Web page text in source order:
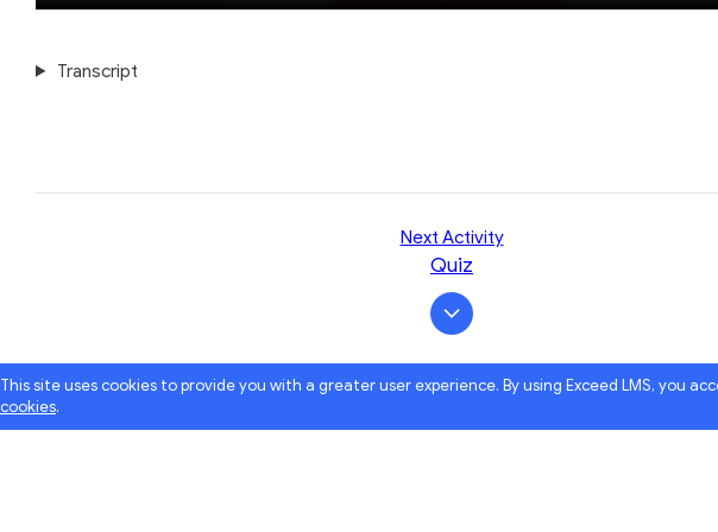
This site uses cookies to provide you with a greater user experience. By using Exceed LMS, you
cookies.
Transcript
Next Activity
Quiz